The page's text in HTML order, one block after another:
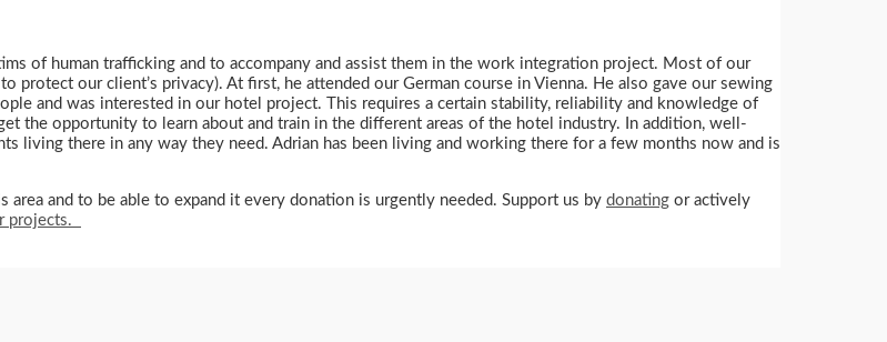
of human trafficking and to accompany and assist them in the work integration project. Most of our
protect our client’s privacy). At first, he attended our German course in Vienna. He also gave our sewing
and was interested in our hotel project. This requires a certain stability, reliability and knowledge of
the opportunity to learn about and train in the different areas of the hotel industry. In addition, well-
living there in any way they need. Adrian has been living and working there for a few months now and is
area and to be able to expand it every donation is urgently needed. Support us by donating or actively
projects.